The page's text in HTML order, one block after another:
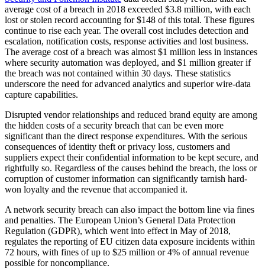
average cost of a breach in 2018 exceeded $3.8 million, with each
lost or stolen record accounting for $148 of this total. These figures
continue to rise each year. The overall cost includes detection and
escalation, notification costs, response activities and lost business.
The average cost of a breach was almost $1 million less in instances
where security automation was deployed, and $1 million greater if
the breach was not contained within 30 days. These statistics
underscore the need for advanced analytics and superior wire-data
capture capabilities.
Disrupted vendor relationships and reduced brand equity are among
the hidden costs of a security breach that can be even more
significant than the direct response expenditures. With the serious
consequences of identity theft or privacy loss, customers and
suppliers expect their confidential information to be kept secure, and
rightfully so. Regardless of the causes behind the breach, the loss or
corruption of customer information can significantly tarnish hard-
won loyalty and the revenue that accompanied it.
A network security breach can also impact the bottom line via fines
and penalties. The European Union’s General Data Protection
Regulation (GDPR), which went into effect in May of 2018,
regulates the reporting of EU citizen data exposure incidents within
72 hours, with fines of up to $25 million or 4% of annual revenue
possible for noncompliance.